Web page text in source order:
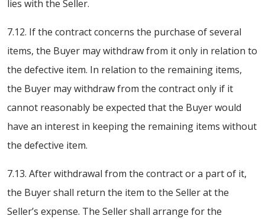
lies with the Seller.
7.12. If the contract concerns the purchase of several
items, the Buyer may withdraw from it only in relation to
the defective item. In relation to the remaining items,
the Buyer may withdraw from the contract only if it
cannot reasonably be expected that the Buyer would
have an interest in keeping the remaining items without
the defective item.
7.13. After withdrawal from the contract or a part of it,
the Buyer shall return the item to the Seller at the
Seller’s expense. The Seller shall arrange for the